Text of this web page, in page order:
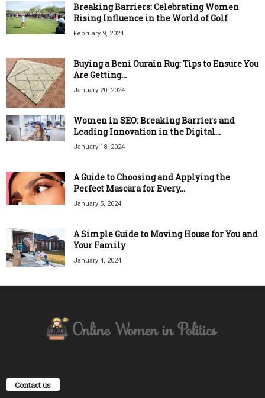
Breaking Barriers: Celebrating Women
Rising Influence in the World of Golf
February 9, 2024
Buying a Beni Ourain Rug: Tips to Ensure You
Are Getting...
January 20, 2024
Women in SEO: Breaking Barriers and
Leading Innovation in the Digital...
January 18, 2024
A Guide to Choosing and Applying the
Perfect Mascara for Every...
January 5, 2024
A Simple Guide to Moving House for You and
Your Family
January 4, 2024
Contact us